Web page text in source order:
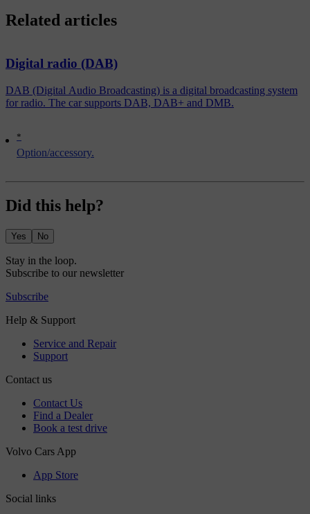
*
Option/accessory.
Related articles
Digital radio (DAB)
DAB (Digital Audio Broadcasting) is a digital broadcasting system
for radio. The car supports DAB, DAB+ and DMB.
Did this help?
Yes No